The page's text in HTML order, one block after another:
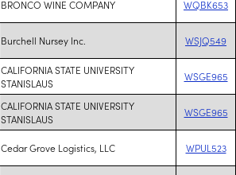
BRONCO WINE COMPANY WQBK653
Burchell Nursey Inc. WSJQ549
CALIFORNIA STATE UNIVERSITY
STANISLAUS
WSGE965
CALIFORNIA STATE UNIVERSITY
STANISLAUS
WSGE965
Cedar Grove Logistics, LLC WPUL523